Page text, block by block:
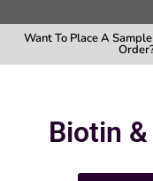
Want To Place A
Biotin